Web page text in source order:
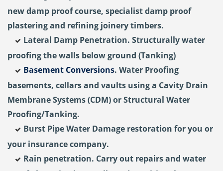
new damp proof course, specialist damp proof
plastering and refining joinery timbers.
Lateral Damp Penetration. Structurally water
proofing the walls below ground (Tanking)
Basement Conversions. Water Proofing
basements, cellars and vaults using a Cavity Drain
Membrane Systems (CDM) or Structural Water
Proofing/Tanking.
Burst Pipe Water Damage restoration for you or
your insurance company.
Rain penetration. Carry out repairs and water